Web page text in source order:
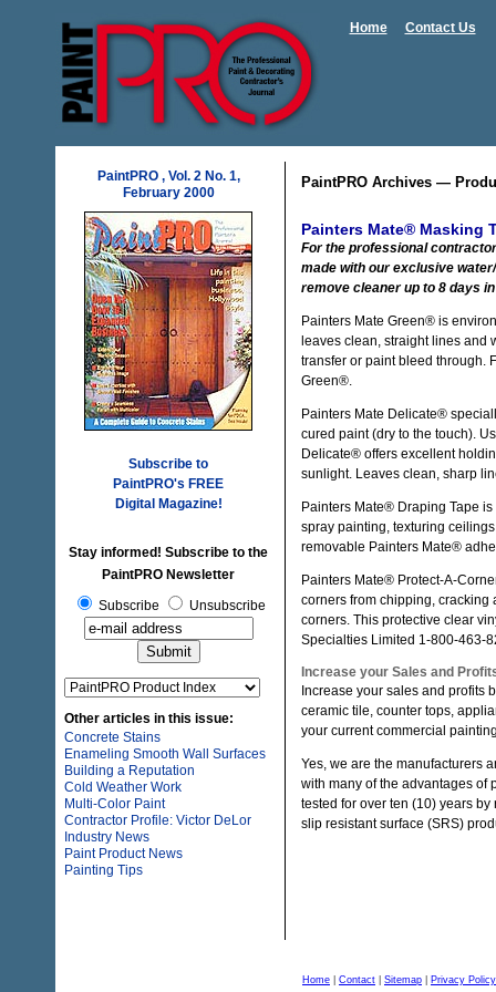
Home Contact Us
PaintPRO , Vol. 2 No. 1,
February 2000
Subscribe to
PaintPRO's FREE
Digital Magazine!
Stay informed! Subscribe to the
PaintPRO Newsletter
Subscribe
Unsubscribe
Other articles in this issue:
Concrete Stains
Enameling Smooth Wall Surfaces
Building a Reputation
Cold Weather Work
Multi-Color Paint
Contractor Profile: Victor DeLor
Industry News
Paint Product News
Painting Tips
PaintPRO Archives —
Painters Mate® Masking
For the professional
made with our exclusive
remove cleaner up to 8 days
Painters Mate Green® is
leaves clean, straight lines and
transfer or paint bleed through.
Green®.
Painters Mate Delicate®
cured paint (dry to the touch).
Delicate® offers excellent
sunlight. Leaves clean, sharp
Painters Mate® Draping Tape
spray painting, texturing
removable Painters Mate®
Painters Mate® Protect-A-
corners from chipping,
corners. This protective clear
Specialties Limited 1-800-463-
Increase your Sales and
Increase your sales and profits
ceramic tile, counter tops,
your current commercial
Yes, we are the manufacturers
with many of the advantages of
tested for over ten (10) years
slip resistant surface (SRS)
Home Contact Sitemap Privacy Policy